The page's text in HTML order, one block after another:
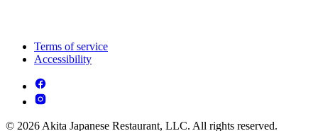
Terms of service
Accessibility
© 2026 Akita Japanese Restaurant, LLC. All rights reserved.